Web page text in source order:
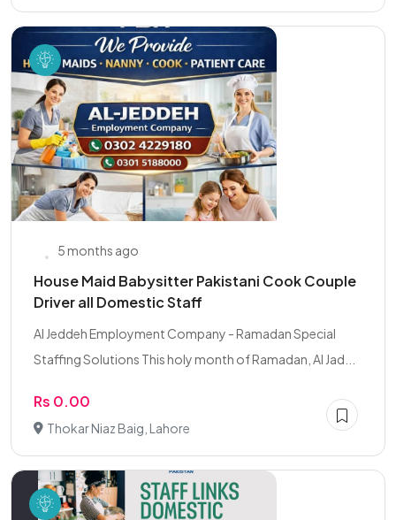
5 months ago
House Maid Babysitter Pakistani Cook Couple
Driver all Domestic Staff
Al Jeddeh Employment Company - Ramadan Special
Staffing Solutions This holy month of Ramadan, Al Jad...
Rs 0.00
Thokar Niaz Baig, Lahore